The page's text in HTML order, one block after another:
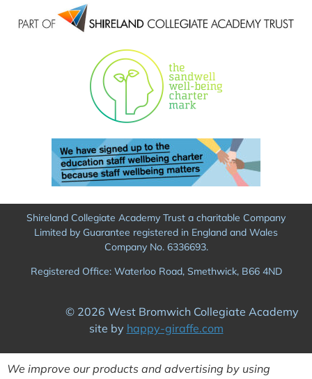
Shireland Collegiate Academy Trust a charitable Company
Limited by Guarantee registered in England and Wales
Company No. 6336693.
Registered Office: Waterloo Road, Smethwick, B66 4ND
© 2026 West Bromwich Collegiate Academy
site by happy-giraffe.com
We improve our products and advertising by using